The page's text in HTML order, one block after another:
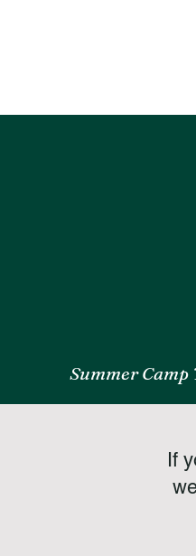
Summer Camp
If